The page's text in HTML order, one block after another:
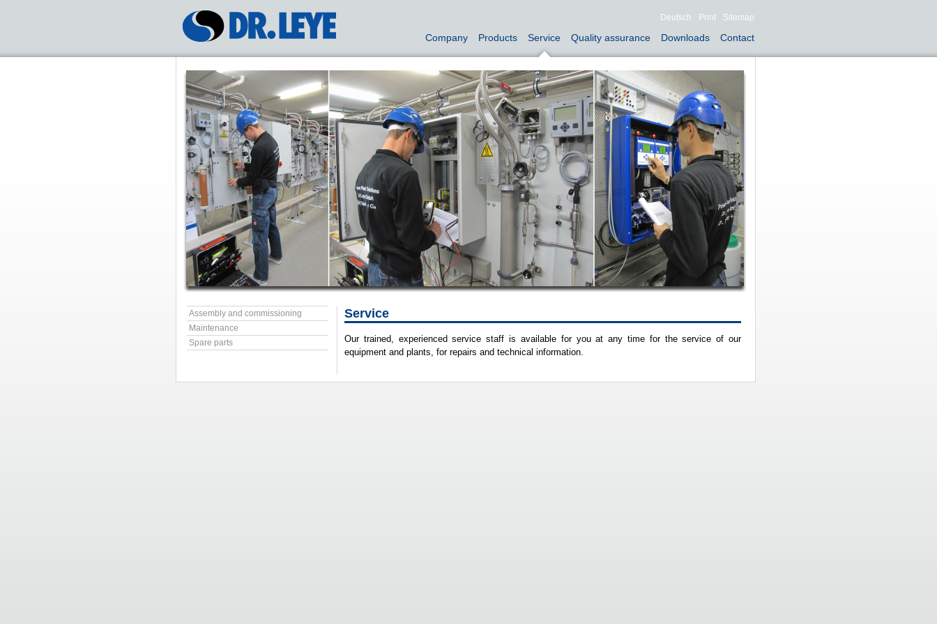
Deutsch Print Sitemap
Company Products Service Quality assurance Downloads Contact
Assembly and commissioning
Maintenance
Spare parts
Service
Our trained, experienced service staff is available for you at any time for the service of our
equipment and plants, for repairs and technical information.